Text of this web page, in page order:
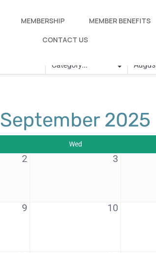
MEMBERSHIP MEMBER BENEFITS
CONTACT US
September 2025
Wed
2 3
9 10